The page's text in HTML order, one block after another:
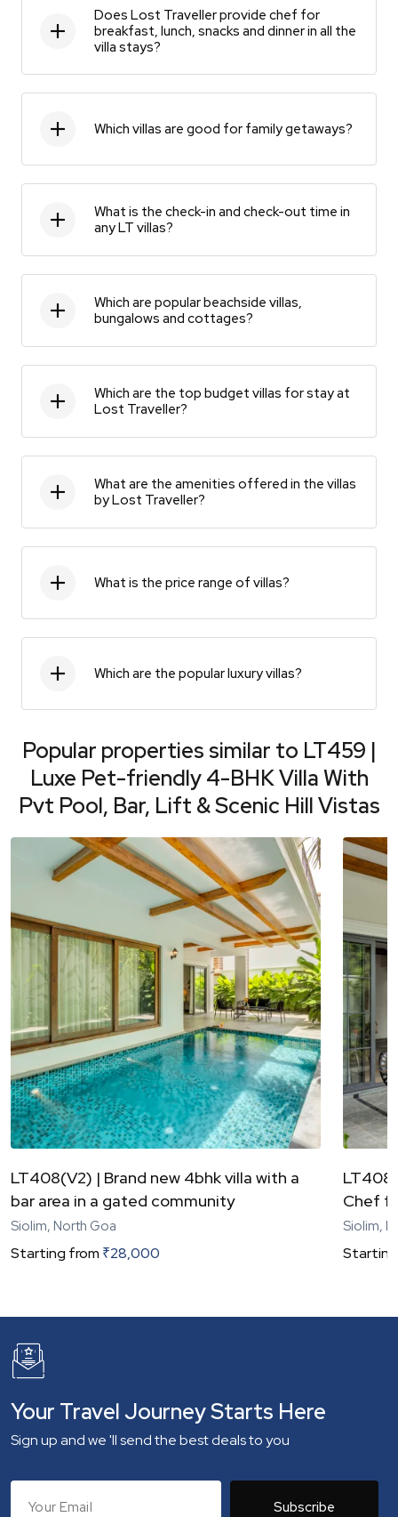
Does Lost Traveller provide chef for
breakfast, lunch, snacks and dinner in all the
villa stays?
Which villas are good for family getaways?
What is the check-in and check-out time in
any LT villas?
Which are popular beachside villas,
bungalows and cottages?
Which are the top budget villas for stay at
Lost Traveller?
What are the amenities offered in the villas
by Lost Traveller?
What is the price range of villas?
Which are the popular luxury villas?
Popular properties similar to LT459 |
Luxe Pet-friendly 4-BHK Villa With
Pvt Pool, Bar, Lift & Scenic Hill Vistas
LT408(V2) | Brand new 4bhk villa with a
bar area in a gated community
Siolim, North Goa
Starting from ₹28,000
Chef
Siolim,
Your Travel Journey Starts Here
Sign up and we 'll send the best deals to you
Subscribe